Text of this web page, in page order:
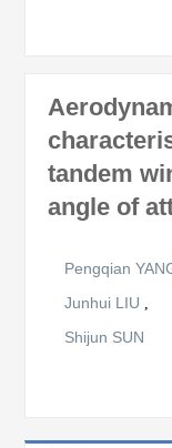
tandem
angle of
Pengqian
Junhui LIU ,
Shijun SUN